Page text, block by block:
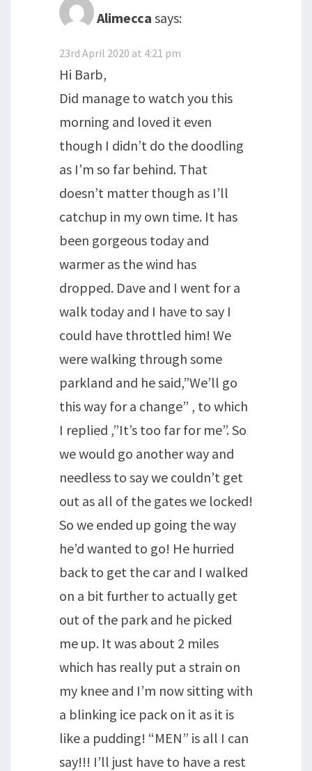
Alimecca says:
23rd April 2020 at 4:21 pm
Hi Barb,
Did manage to watch you this
morning and loved it even
though I didn’t do the doodling
as I’m so far behind. That
doesn’t matter though as I’ll
catchup in my own time. It has
been gorgeous today and
warmer as the wind has
dropped. Dave and I went for a
walk today and I have to say I
could have throttled him! We
were walking through some
parkland and he said,”We’ll go
this way for a change” , to which
I replied ,”It’s too far for me”. So
we would go another way and
needless to say we couldn’t get
out as all of the gates we locked!
So we ended up going the way
he’d wanted to go! He hurried
back to get the car and I walked
on a bit further to actually get
out of the park and he picked
me up. It was about 2 miles
which has really put a strain on
my knee and I’m now sitting with
a blinking ice pack on it as it is
like a pudding! “MEN” is all I can
say!!! I’ll just have to have a rest